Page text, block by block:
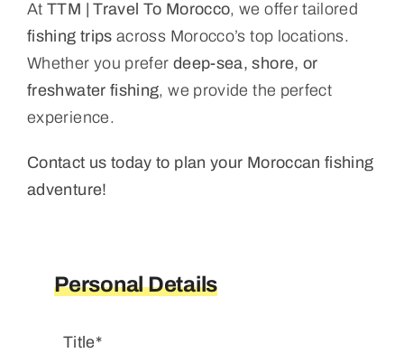
AtTTM | Travel To Morocco, we offer tailored
fishing trips across Morocco’s top locations.
Whether you prefer deep-sea, shore, or
freshwater fishing, we provide the perfect
experience.
Contact us today to plan your Moroccan fishing
adventure!
Personal Details
Title*